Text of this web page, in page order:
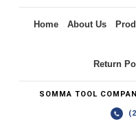
Home About Us
Return
SOMMA TOOL